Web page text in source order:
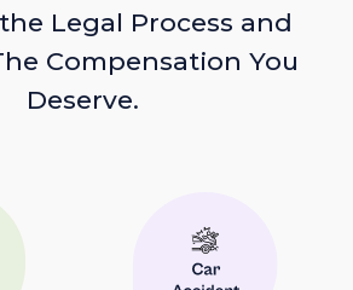
Legal Process and
Compensation You
Deserve.